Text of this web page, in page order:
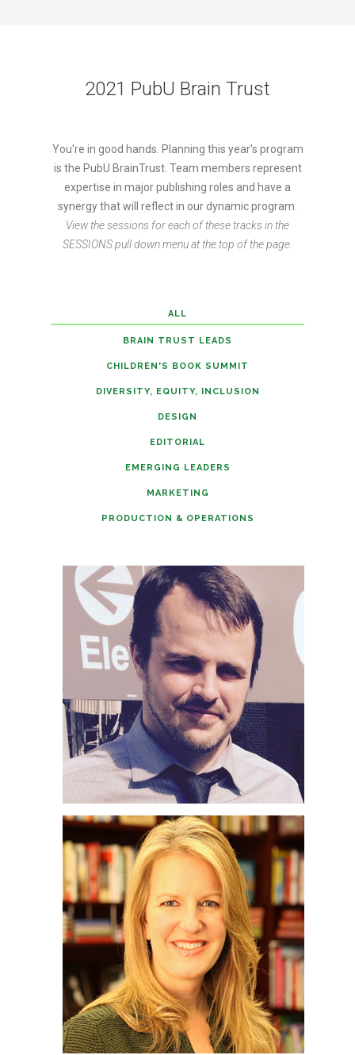
2021 PubU Brain Trust
You're in good hands. Planning this year's program
is the PubU BrainTrust. Team members represent
expertise in major publishing roles and have a
synergy that will reflect in our dynamic program.
View the sessions for each of these tracks in the
SESSIONS pull down menu at the top of the page.
ALL
BRAIN TRUST LEADS
CHILDREN'S BOOK SUMMIT
DIVERSITY, EQUITY, INCLUSION
DESIGN
EDITORIAL
EMERGING LEADERS
MARKETING
PRODUCTION & OPERATIONS